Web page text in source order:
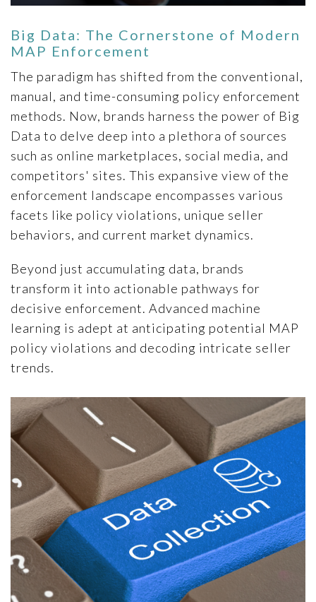
Big Data: The Cornerstone of Modern
MAP Enforcement
The paradigm has shifted from the conventional,
manual, and time-consuming policy enforcement
methods. Now, brands harness the power of Big
Data to delve deep into a plethora of sources
such as online marketplaces, social media, and
competitors' sites. This expansive view of the
enforcement landscape encompasses various
facets like policy violations, unique seller
behaviors, and current market dynamics.
Beyond just accumulating data, brands
transform it into actionable pathways for
decisive enforcement. Advanced machine
learning is adept at anticipating potential MAP
policy violations and decoding intricate seller
trends.